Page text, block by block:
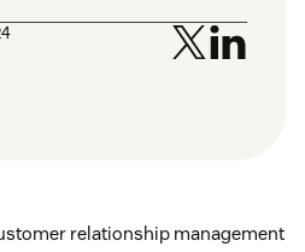
relationship management